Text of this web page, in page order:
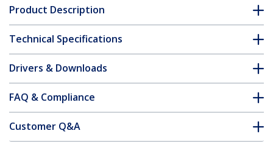
Product Description
Technical Specifications
Drivers & Downloads
FAQ & Compliance
Customer Q&A